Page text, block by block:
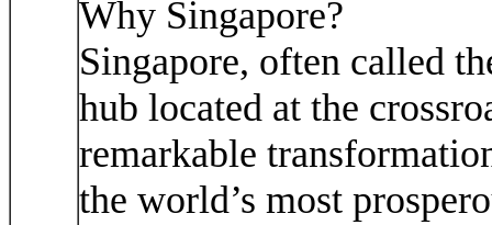
Why Singapore?
Singapore, often called
hub located at the
remarkable
the world’s most